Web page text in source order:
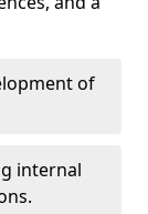
of
internal